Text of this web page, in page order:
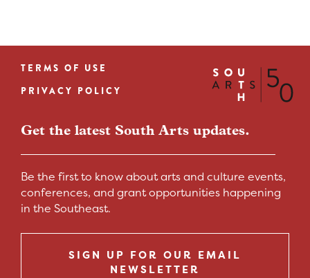
Footer
menu
TERMS OF USE
PRIVACY POLICY
Get the latest South Arts updates.
Be the first to know about arts and culture events,
conferences, and grant opportunities happening
in the Southeast.
SIGN UP FOR OUR EMAIL
NEWSLETTER